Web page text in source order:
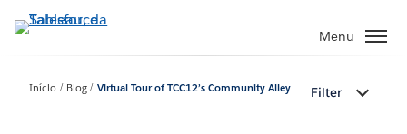
Pular
para
principal
Menu
Início Blog Virtual Tour of TCC12’s Community Alley Filter